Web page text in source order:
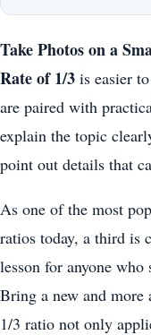
Take Photos on a
Rate of 1/3 is easier
are paired with
explain the topic
point out details that
As one of the most
ratios today, a third is
lesson for anyone
Bring a new and
1/3 ratio not only